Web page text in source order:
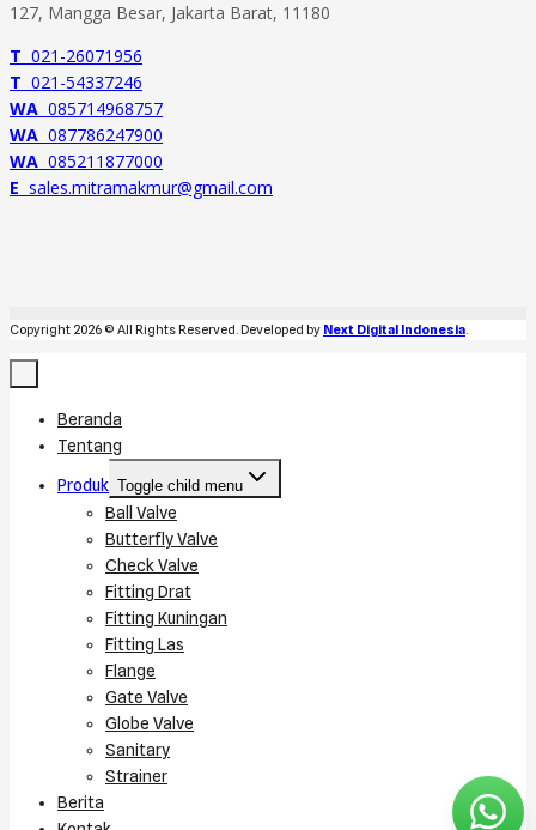
127, Mangga Besar, Jakarta Barat, 11180
T 021-26071956
T 021-54337246
WA 085714968757
WA 087786247900
WA 085211877000
E sales.mitramakmur@gmail.com
Copyright 2026 © All Rights Reserved. Developed by Next Digital Indonesia.
Beranda
Tentang
Produk Toggle child menu
Ball Valve
Butterfly Valve
Check Valve
Fitting Drat
Fitting Kuningan
Fitting Las
Flange
Gate Valve
Globe Valve
Sanitary
Strainer
Berita